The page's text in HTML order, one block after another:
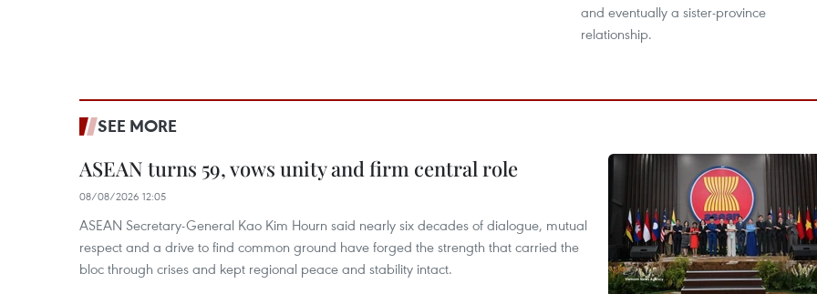
and eventually a sister-province
relationship.
SEE MORE
ASEAN turns 59, vows unity and firm central role
08/08/2026 12:05
ASEAN Secretary-General Kao Kim Hourn said nearly six decades of dialogue, mutual
respect and a drive to find common ground have forged the strength that carried the
bloc through crises and kept regional peace and stability intact.